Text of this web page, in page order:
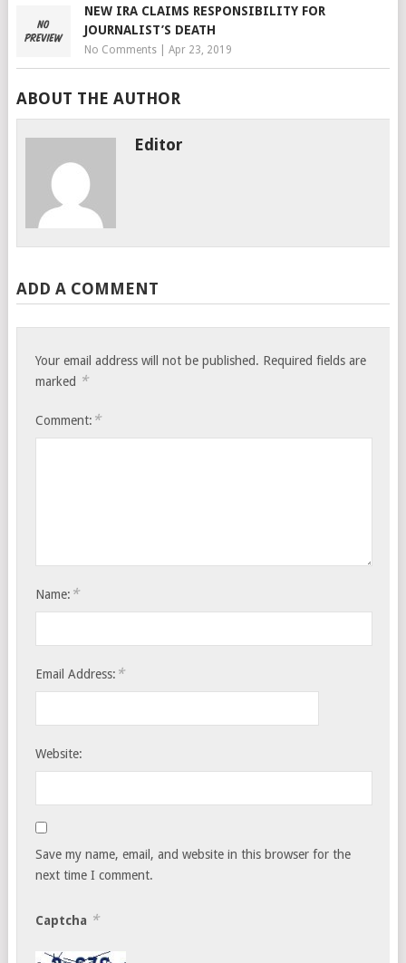
NEW IRA CLAIMS RESPONSIBILITY FOR
JOURNALIST’S DEATH
No Comments| Apr 23, 2019
ABOUT THE AUTHOR
Editor
ADD A COMMENT
Your email address will not be published. Required fields are
marked *
Comment: *
Name: *
Email Address: *
Website:
Save my name, email, and website in this browser for the
next time I comment.
Captcha *